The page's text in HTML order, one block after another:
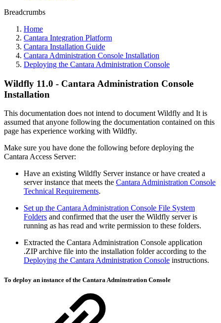
Breadcrumbs
Home
Cantara Integration Platform
Cantara Installation Guide
Cantara Administration Console Installation
Deploying the Cantara Administration Console
Wildfly 11.0 - Cantara Administration Console
Installation
This documentation does not intend to document Wildfly and It is
assumed that anyone following the documentation contained on this
page has experience working with Wildfly.
Make sure you have done the following before deploying the
Cantara Access Server:
Have an existing Wildfly Server instance or have created a
server instance that meets the Cantara Administration Console
Technical Requirements.
Set up the Cantara Administration Console File System
Folders and confirmed that the user the Wildfly server is
running as has read and write permission to these folders.
Extracted the Cantara Administration Console application
.ZIP archive file into the installation folder according to the
Deploying the Cantara Administration Console instructions.
To deploy an instance of the Cantara Adminstration Console